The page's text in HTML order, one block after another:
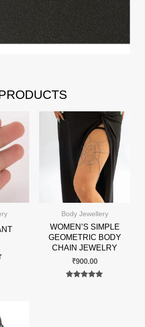
Body Jewellery
WOMEN’S SIMPLE
GEOMETRIC BODY
CHAIN JEWELRY
₹900.00